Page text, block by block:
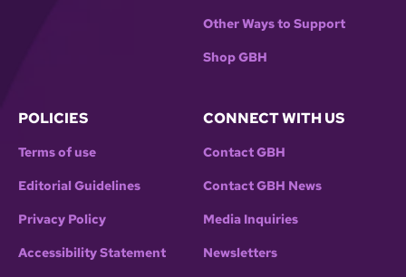
Other Ways to Support
Shop GBH
POLICIES
Terms of use
Editorial Guidelines
Privacy Policy
Accessibility Statement
CONNECT WITH US
Contact GBH
Contact GBH News
Media Inquiries
Newsletters